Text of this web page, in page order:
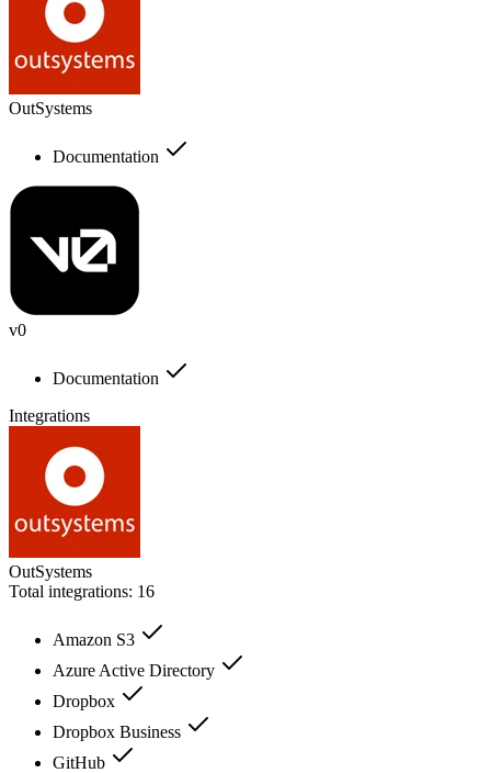
OutSystems
Documentation
v0
Documentation
Integrations
OutSystems
Total integrations: 16
Amazon S3
Azure Active Directory
Dropbox
Dropbox Business
GitHub